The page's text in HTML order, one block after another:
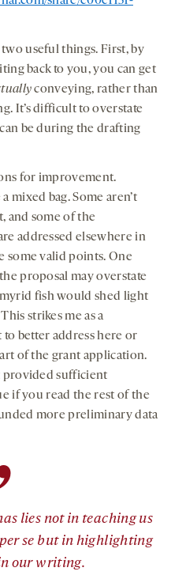
useful things. First, by
back to you, you can get
conveying, rather than
It’s difficult to overstate
be during the drafting
for improvement.
mixed bag. Some aren’t
and some of the
addressed elsewhere in
some valid points. One
proposal may overstate
fish would shed light
strikes me as a
better address here or
of the grant application.
provided sufficient
if you read the rest of the
more preliminary data
lies not in teaching us
se but in highlighting
our writing.